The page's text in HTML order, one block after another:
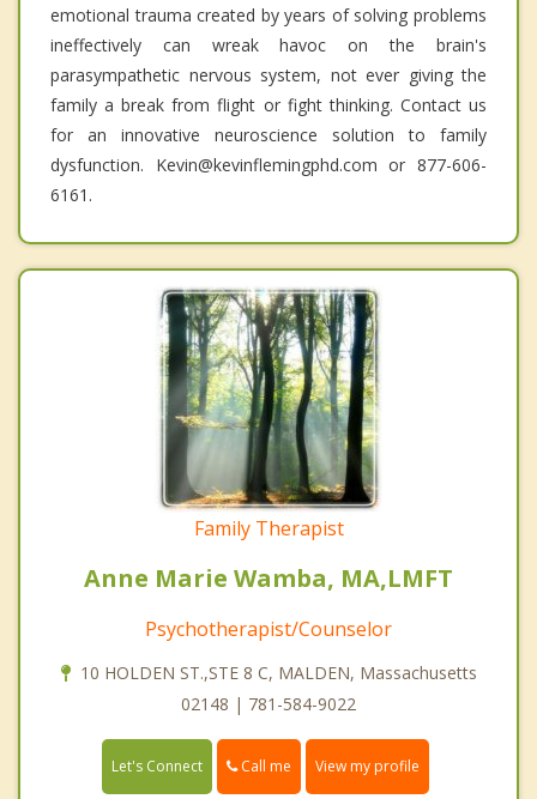
emotional trauma created by years of solving problems
ineffectively can wreak havoc on the brain's
parasympathetic nervous system, not ever giving the
family a break from flight or fight thinking. Contact us
for an innovative neuroscience solution to family
dysfunction. Kevin@kevinflemingphd.com or 877-606-
6161.
Family Therapist
Anne Marie Wamba, MA,LMFT
Psychotherapist/Counselor
10 HOLDEN ST.,STE 8 C, MALDEN, Massachusetts
02148 | 781-584-9022
Let's Connect Call me View my profile